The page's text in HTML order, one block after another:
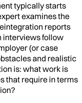
typically starts
examines the
reports
interviews follow
(or case
and realistic
is: what work is
that require in terms